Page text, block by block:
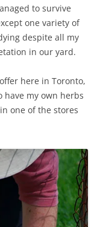
to survive
one variety of
despite all my
in our yard.
here in Toronto,
my own herbs
one of the stores